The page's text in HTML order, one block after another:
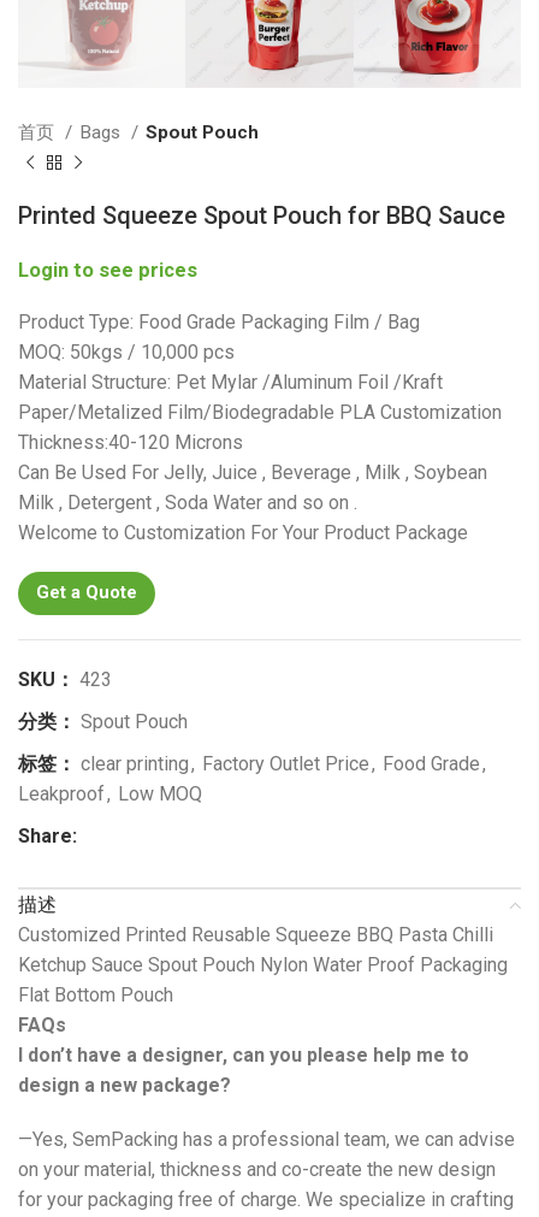
首页 Bags Spout Pouch
Printed Squeeze Spout Pouch for BBQ Sauce
Login to see prices
Product Type: Food Grade Packaging Film / Bag
MOQ: 50kgs / 10,000 pcs
Material Structure: Pet Mylar /Aluminum Foil /Kraft
Paper/Metalized Film/Biodegradable PLA Customization
Thickness:40-120 Microns
Can Be Used For Jelly, Juice , Beverage , Milk , Soybean
Milk , Detergent , Soda Water and so on .
Welcome to Customization For Your Product Package
Get a Quote
SKU： 423
分类： Spout Pouch
标签： clear printing, Factory Outlet Price, Food Grade,
Leakproof, Low MOQ
Share:
描述
Customized Printed Reusable Squeeze BBQ Pasta Chilli
Ketchup Sauce Spout Pouch Nylon Water Proof Packaging
Flat Bottom Pouch
FAQs
I don’t have a designer, can you please help me to
design a new package?
—Yes, SemPacking has a professional team, we can advise
on your material, thickness and co-create the new design
for your packaging free of charge. We specialize in crafting